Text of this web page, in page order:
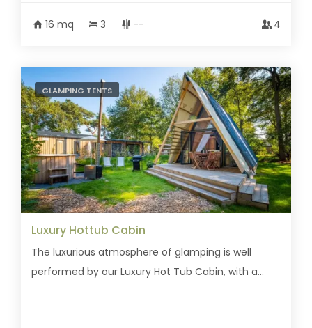
16 mq 3 -- 4
GLAMPING TENTS
Luxury Hottub Cabin
The luxurious atmosphere of glamping is well
performed by our Luxury Hot Tub Cabin, with a...